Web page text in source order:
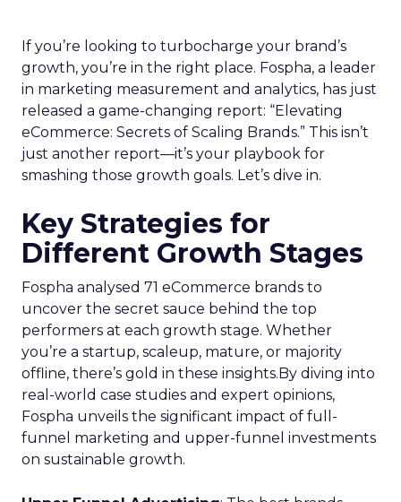
If you’re looking to turbocharge your brand’s
growth, you’re in the right place. Fospha, a leader
in marketing measurement and analytics, has just
released a game-changing report: “Elevating
eCommerce: Secrets of Scaling Brands.” This isn’t
just another report—it’s your playbook for
smashing those growth goals. Let’s dive in.
Key Strategies for
Different Growth Stages
Fospha analysed 71 eCommerce brands to
uncover the secret sauce behind the top
performers at each growth stage. Whether
you’re a startup, scaleup, mature, or majority
offline, there’s gold in these insights.By diving into
real-world case studies and expert opinions,
Fospha unveils the significant impact of full-
funnel marketing and upper-funnel investments
on sustainable growth.